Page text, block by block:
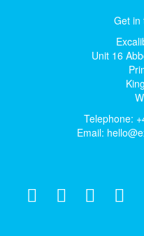
Get in
Unit 16
Telephone:
Email: